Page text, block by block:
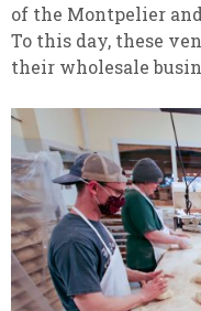
of the Montpelier
To this day, these
their wholesale